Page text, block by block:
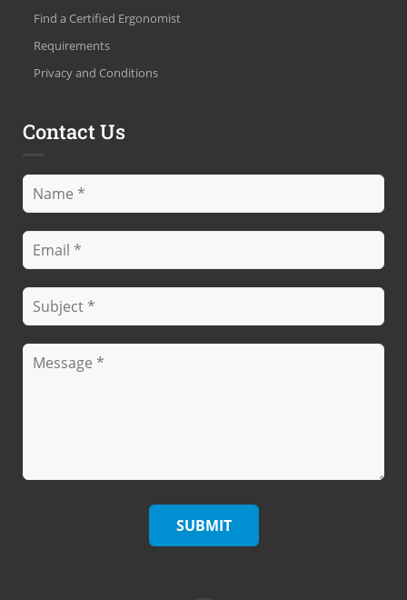
Find a Certified Ergonomist
Requirements
Privacy and Conditions
Contact Us